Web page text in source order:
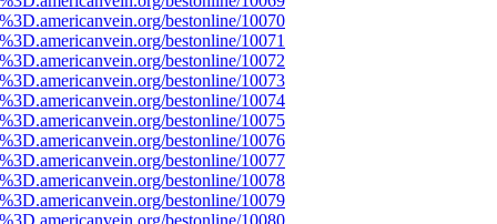
bestonline/10070
bestonline/10071
bestonline/10072
bestonline/10073
bestonline/10074
bestonline/10075
bestonline/10076
bestonline/10077
bestonline/10078
bestonline/10079
bestonline/10080